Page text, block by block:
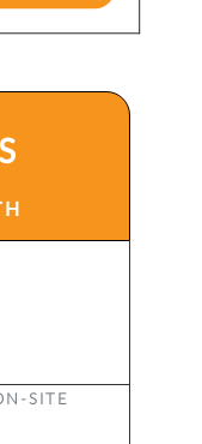
SITE